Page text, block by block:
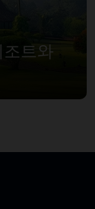
트와